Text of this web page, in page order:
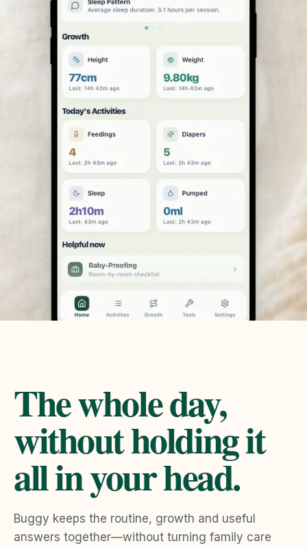
The whole day,
without holding it
all in your head.
Buggy keeps the routine, growth and useful
answers together—without turning family care